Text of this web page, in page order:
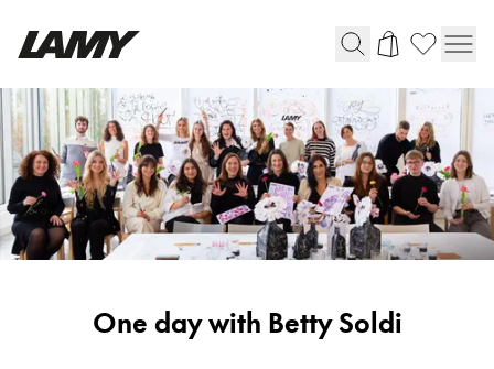
Writing Tools
Fountain pens
Ballpoint Pens
Mechanical Pencils
Rollerball Pens
One day with Betty Soldi